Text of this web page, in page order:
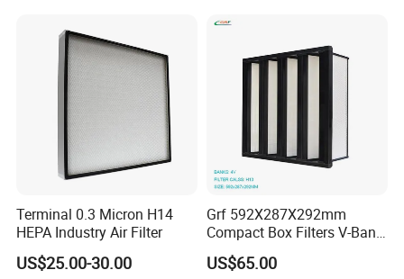
We have full advantages on quality and competitive pric
Terminal 0.3 Micron H14
HEPA Industry Air Filter
US$25.00-30.00
Grf 592X287X292mm
Compact Box Filters V-Bank
Filter H13 HEPA Air Filter
US$65.00